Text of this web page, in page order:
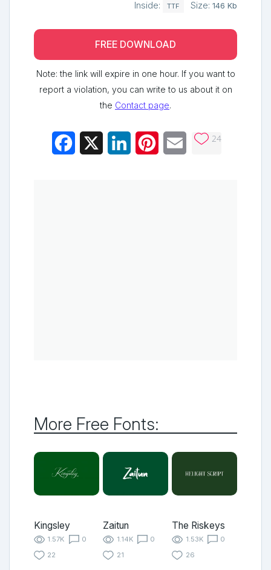
Inside: TTF Size: 146 Kb
FREE DOWNLOAD
Note: the link will expire in one hour. If you want to
report a violation, you can write to us about it on
the Contact page.
Facebook LinkedInPinterestEmail 24
More Free Fonts:
Kingsley
1.57K
0
22
Zaitun
1.14K
0
21
The Riskeys
1.53K
0
26